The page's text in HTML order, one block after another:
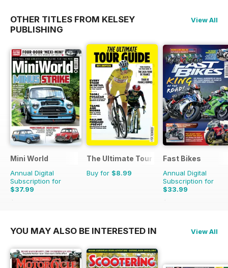
OTHER TITLES FROM KELSEY
PUBLISHING
View All
Mini World
Annual Digital
Subscription for
$37.99
$64.87
The Ultimate Tour Guide - 100%
Buy for $8.99
Fast Bikes
Annual Digital
Subscription for
$33.99
$64.87
YOU MAY ALSO BE INTERESTED IN View All